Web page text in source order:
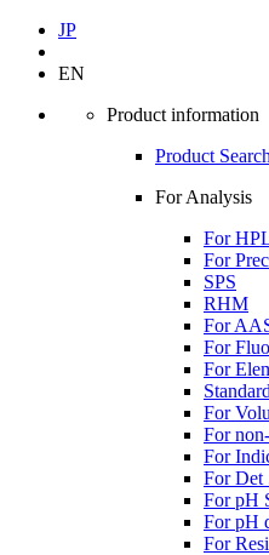
JP
EN
Product information
Product Search
For Analysis
For
For
SPS
RHM
For
For
For
For
For
For
For Det
For pH
For pH
For